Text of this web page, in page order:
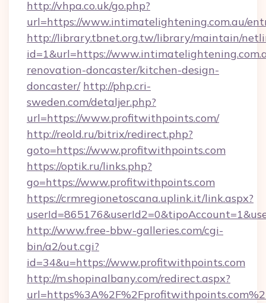
http://vhpa.co.uk/go.php?
url=https://www.intimatelightening.com.au/
http://library.tbnet.org.tw/library/maintain/
id=1&url=https://
renovation-doncaster/kitchen-design-
doncaster/ http://php.cri-
sweden.com/detaljer.php?
url=https://www.profitwithpoints.com/
http://reold.ru/bitrix/redirect.php?
goto=https://www.profitwithpoints.com
https://optik.ru/links.php?
go=https://www.profitwithpoints.com
https://crmregionetoscana.uplink.it/link.aspx?
http://www.free-bbw-galleries.com/cgi-
bin/a2/out.cgi?
id=34&u=https://www.profitwithpoints.com
http://m.shopinalbany.com/redirect.aspx?